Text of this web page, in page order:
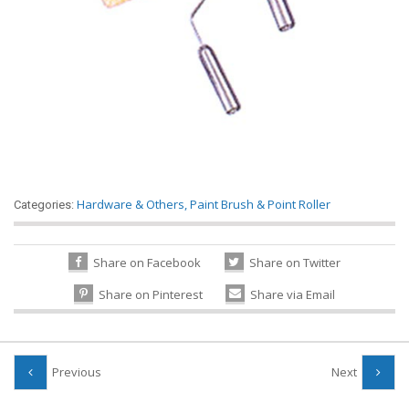
Categories: Hardware & Others,Paint Brush & Point Roller
Share on Facebook
Share on Twitter
Share on Pinterest
Share via Email
Previous Next